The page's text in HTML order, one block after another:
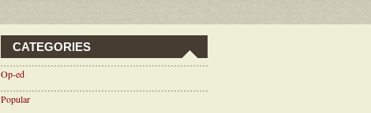
CATEGORIES
Op-ed
Popular